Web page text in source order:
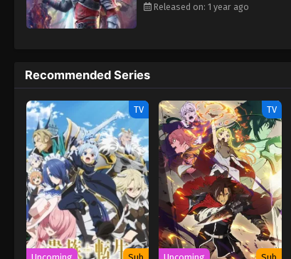
Released on: 1 year ago
Recommended Series
TV TV